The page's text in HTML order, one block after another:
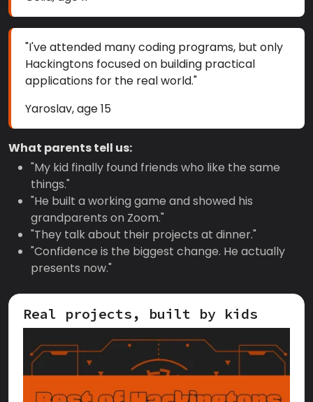
"I've attended many coding programs, but only
Hackingtons focused on building practical
applications for the real world."
Yaroslav, age 15
What parents tell us:
"My kid finally found friends who like the same
things."
"He built a working game and showed his
grandparents on Zoom."
"They talk about their projects at dinner."
"Confidence is the biggest change. He actually
presents now."
Real projects, built by kids